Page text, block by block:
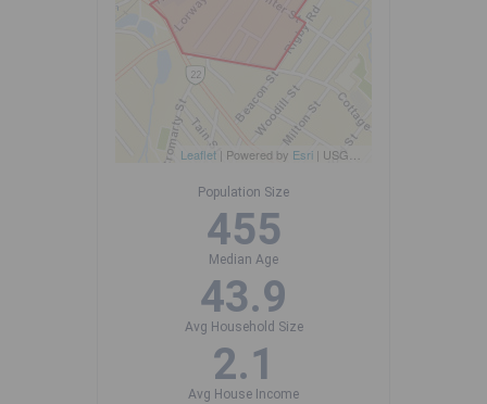
Leaflet | Powered by Esri | USGS, NOAA
Population Size
455
Median Age
43.9
Avg Household Size
2.1
Avg House Income